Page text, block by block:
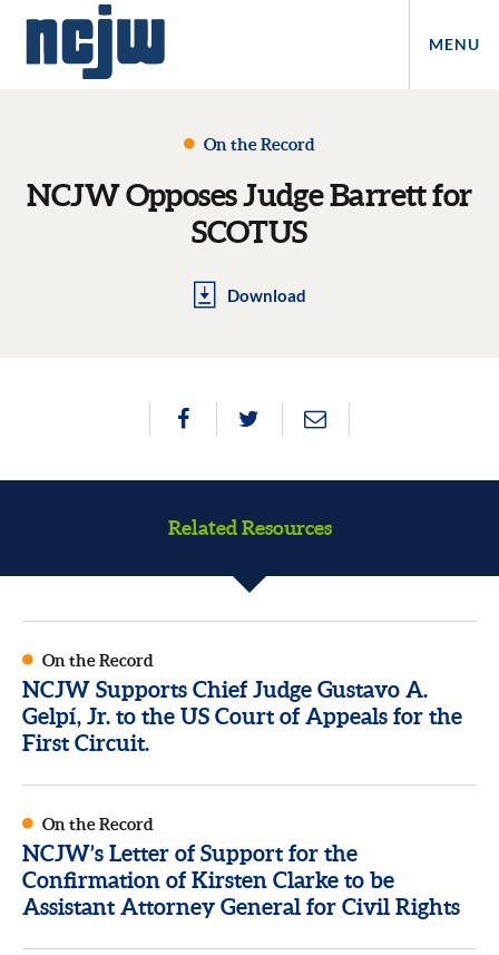
MENU
On the Record
NCJW Opposes Judge Barrett for
SCOTUS
Download
Related Resources
On the Record
NCJW Supports Chief Judge Gustavo A.
Gelpí, Jr. to the US Court of Appeals for the
First Circuit.
On the Record
NCJW’s Letter of Support for the
Confirmation of Kirsten Clarke to be
Assistant Attorney General for Civil Rights